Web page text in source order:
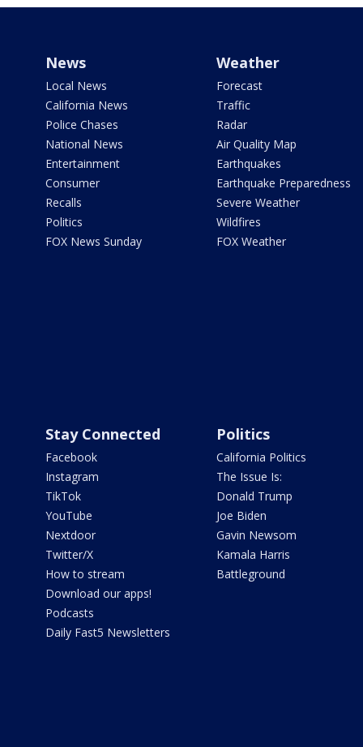
News
Local News
California News
Police Chases
National News
Entertainment
Consumer
Recalls
Politics
FOX News Sunday
Weather
Forecast
Traffic
Radar
Air Quality Map
Earthquakes
Earthquake Preparedness
Severe Weather
Wildfires
FOX Weather
Stay Connected
Facebook
Instagram
TikTok
YouTube
Nextdoor
Twitter/X
How to stream
Download our apps!
Podcasts
Daily Fast5 Newsletters
Politics
California Politics
The Issue Is:
Donald Trump
Joe Biden
Gavin Newsom
Kamala Harris
Battleground